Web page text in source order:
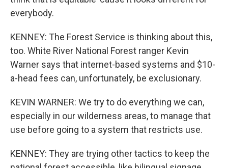
everybody.
KENNEY: The Forest Service is thinking about this,
too. White River National Forest ranger Kevin
Warner says that internet-based systems and $10-
a-head fees can, unfortunately, be exclusionary.
KEVIN WARNER: We try to do everything we can,
especially in our wilderness areas, to manage that
use before going to a system that restricts use.
KENNEY: They are trying other tactics to keep the